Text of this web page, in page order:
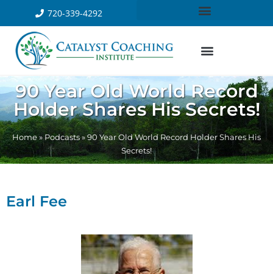
720-339-4292
90 Year Old World Record
Holder Shares His Secrets!
Home» Podcasts» 90 Year Old World Record Holder Shares His
Secrets!
Earl Fee